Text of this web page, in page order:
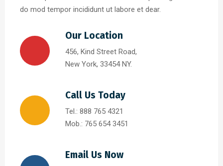
do mod tempor incididunt ut labore et dear.
Our Location
456, Kind Street Road,
New York, 33454 NY.
Call Us Today
Tel.: 888 765 4321
Mob.: 765 654 3451
Email Us Now